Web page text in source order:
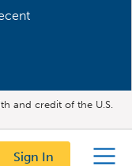
and credit of the U.S.
Sign In